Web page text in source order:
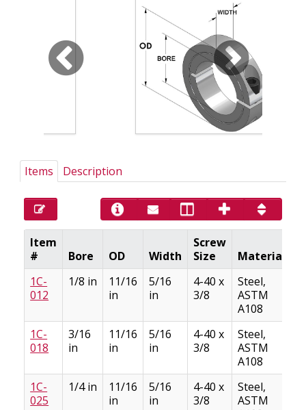
Items Description
Item
#
Bore OD Width
Screw
Size
Material
1C-
012
1/8 in
11/16
in
5/16
in
4-40 x
3/8
Steel,
ASTM
A108
1C-
018
3/16
in
11/16
in
5/16
in
4-40 x
3/8
Steel,
ASTM
A108
1C-
025
1/4 in
11/16
in
5/16
in
4-40 x
3/8
Steel,
ASTM